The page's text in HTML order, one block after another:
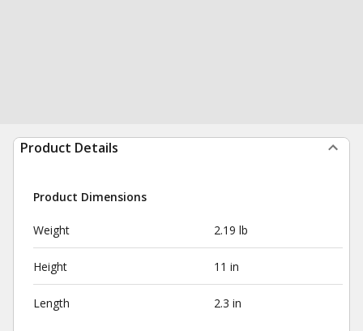
Product Details
Product Dimensions
Weight 2.19 lb
Height 11 in
Length 2.3 in